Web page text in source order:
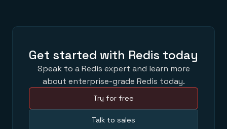
Get started with Redis today
Speak to a Redis expert and learn more
about enterprise-grade Redis today.
Try for free
Talk to sales